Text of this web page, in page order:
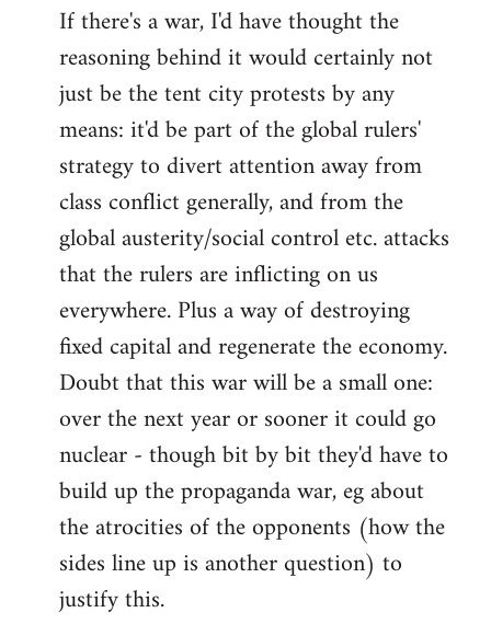
to
Welcome
libcom.org
If there's a war, I'd have thought the
reasoning behind it would certainly not
just be the tent city protests by any
means: it'd be part of the global rulers'
strategy to divert attention away from
class conflict generally, and from the
global austerity/social control etc. attacks
that the rulers are inflicting on us
everywhere. Plus a way of destroying
fixed capital and regenerate the economy.
Doubt that this war will be a small one:
over the next year or sooner it could go
nuclear - though bit by bit they'd have to
build up the propaganda war, eg about
the atrocities of the opponents (how the
sides line up is another question) to
justify this.